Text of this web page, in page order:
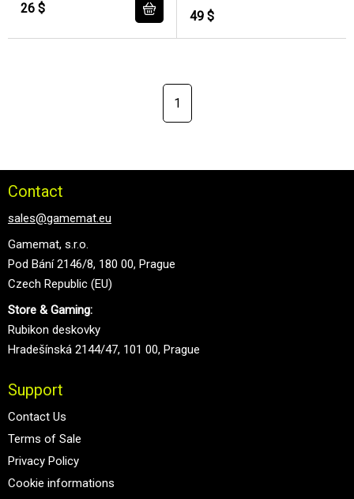
26 $
49 $
1
Contact
sales@gamemat.eu
Gamemat, s.r.o.
Pod Bání 2146/8, 180 00, Prague
Czech Republic (EU)
Store & Gaming:
Rubikon deskovky
Hradešínská 2144/47, 101 00, Prague
Support
Contact Us
Terms of Sale
Privacy Policy
Cookie informations